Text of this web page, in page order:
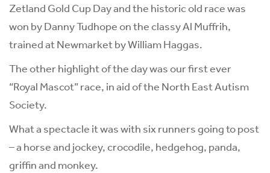
Zetland Gold Cup Day and the historic old race was
won by Danny Tudhope on the classy Al Muffrih,
trained at Newmarket by William Haggas.
The other highlight of the day was our first ever
“Royal Mascot” race, in aid of the North East Autism
Society.
What a spectacle it was with six runners going to post
– a horse and jockey, crocodile, hedgehog, panda,
griffin and monkey.